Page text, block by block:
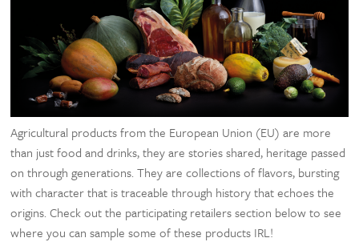
Agricultural products from the European Union (EU) are more
than just food and drinks, they are stories shared, heritage passed
on through generations. They are collections of flavors, bursting
with character that is traceable through history that echoes the
origins. Check out the participating retailers section below to see
where you can sample some of these products IRL!